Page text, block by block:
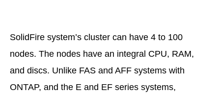
SolidFire system’s cluster can have 4 to 100
nodes. The nodes have an integral CPU, RAM,
and discs. Unlike FAS and AFF systems with
ONTAP, and the E and EF series systems,